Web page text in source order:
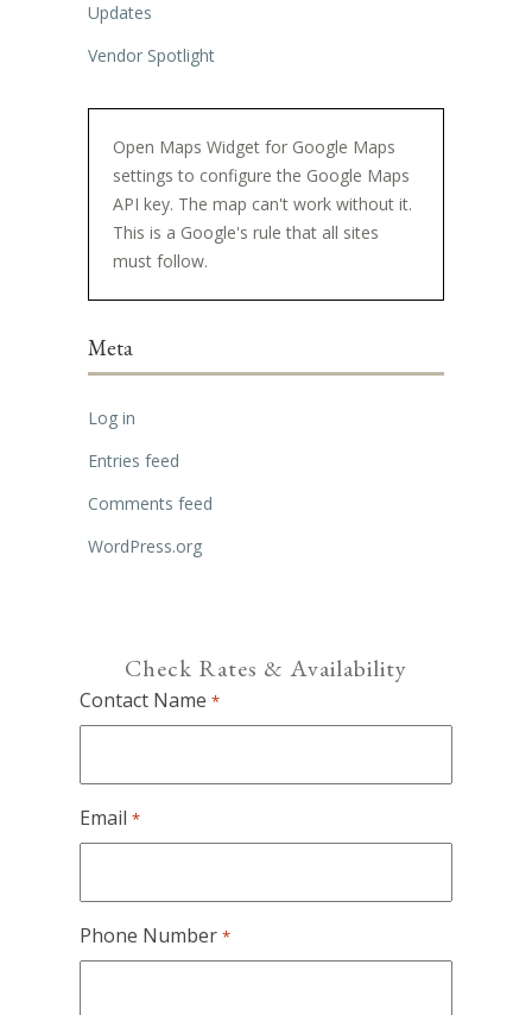
Updates
Vendor Spotlight
Open Maps Widget for Google Maps
settings to configure the Google Maps
API key. The map can't work without it.
This is a Google's rule that all sites
must follow.
Meta
Log in
Entries feed
Comments feed
WordPress.org
Check Rates & Availability
Contact Name *
Email *
Phone Number *